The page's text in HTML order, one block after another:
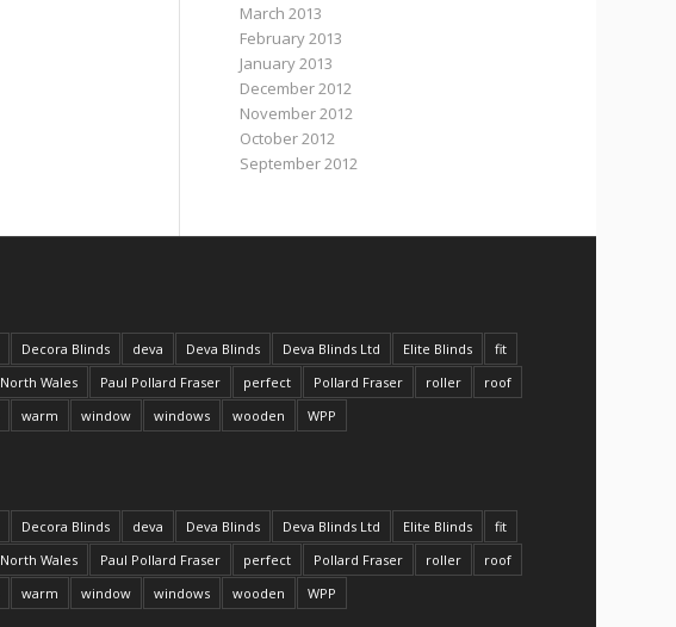
March 2013
February 2013
January 2013
December 2012
November 2012
October 2012
September 2012
Decora Blinds deva Deva Blinds Deva Blinds Ltd Elite Blinds
fit
North Wales Paul Pollard Fraser perfect Pollard Fraser roller
roof
warm window windows wooden WPP
Decora Blinds deva Deva Blinds Deva Blinds Ltd Elite Blinds
fit
North Wales Paul Pollard Fraser perfect Pollard Fraser roller
roof
warm window windows wooden WPP